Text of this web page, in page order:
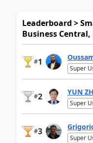
Leaderboard >
Business Central,
#1
Super
#2 YUN
Super
#3
Super